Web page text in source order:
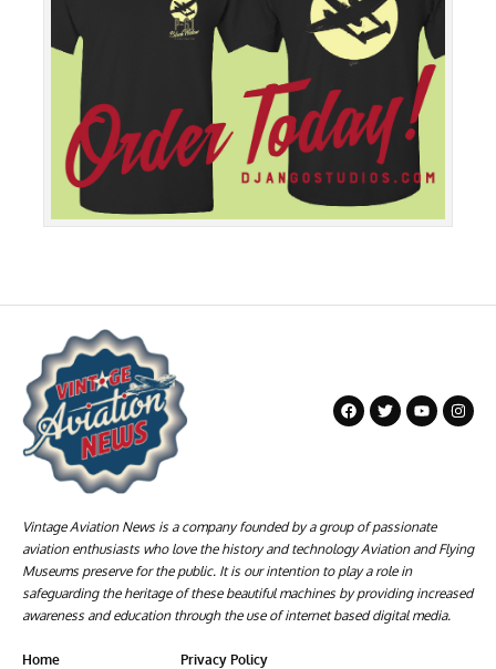
Vintage Aviation News is a company founded by a group of passionate
aviation enthusiasts who love the history and technology Aviation and Flying
Museums preserve for the public. It is our intention to play a role in
safeguarding the heritage of these beautiful machines by providing increased
awareness and education through the use of internet based digital media.
Home Privacy Policy